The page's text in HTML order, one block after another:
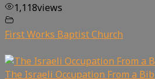
1,118views
First Works Baptist Church
The Israeli Occupation From a